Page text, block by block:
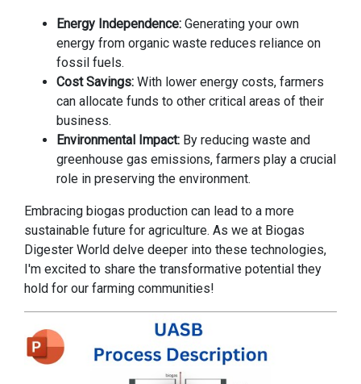
Energy Independence: Generating your own
energy from organic waste reduces reliance on
fossil fuels.
Cost Savings: With lower energy costs, farmers
can allocate funds to other critical areas of their
business.
Environmental Impact: By reducing waste and
greenhouse gas emissions, farmers play a crucial
role in preserving the environment.
Embracing biogas production can lead to a more
sustainable future for agriculture. As we at Biogas
Digester World delve deeper into these technologies,
I'm excited to share the transformative potential they
hold for our farming communities!